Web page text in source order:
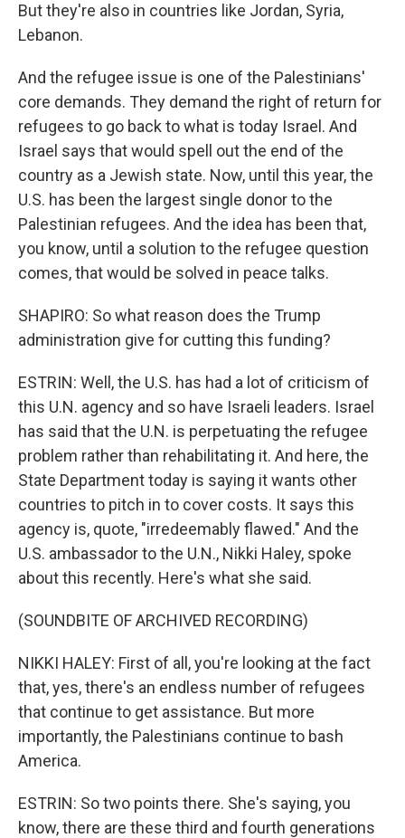
But they're also in countries like Jordan, Syria,
Lebanon.
And the refugee issue is one of the Palestinians'
core demands. They demand the right of return for
refugees to go back to what is today Israel. And
Israel says that would spell out the end of the
country as a Jewish state. Now, until this year, the
U.S. has been the largest single donor to the
Palestinian refugees. And the idea has been that,
you know, until a solution to the refugee question
comes, that would be solved in peace talks.
SHAPIRO: So what reason does the Trump
administration give for cutting this funding?
ESTRIN: Well, the U.S. has had a lot of criticism of
this U.N. agency and so have Israeli leaders. Israel
has said that the U.N. is perpetuating the refugee
problem rather than rehabilitating it. And here, the
State Department today is saying it wants other
countries to pitch in to cover costs. It says this
agency is, quote, "irredeemably flawed." And the
U.S. ambassador to the U.N., Nikki Haley, spoke
about this recently. Here's what she said.
(SOUNDBITE OF ARCHIVED RECORDING)
NIKKI HALEY: First of all, you're looking at the fact
that, yes, there's an endless number of refugees
that continue to get assistance. But more
importantly, the Palestinians continue to bash
America.
ESTRIN: So two points there. She's saying, you
know, there are these third and fourth generations